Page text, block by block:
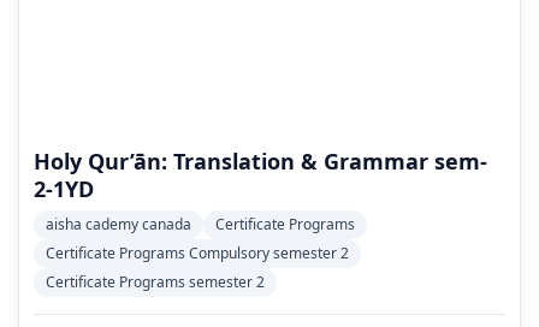
Holy Qur’ān: Translation & Grammar sem-
2-1YD
aisha cademy canada
Certificate Programs
Certificate Programs Compulsory semester 2
Certificate Programs semester 2